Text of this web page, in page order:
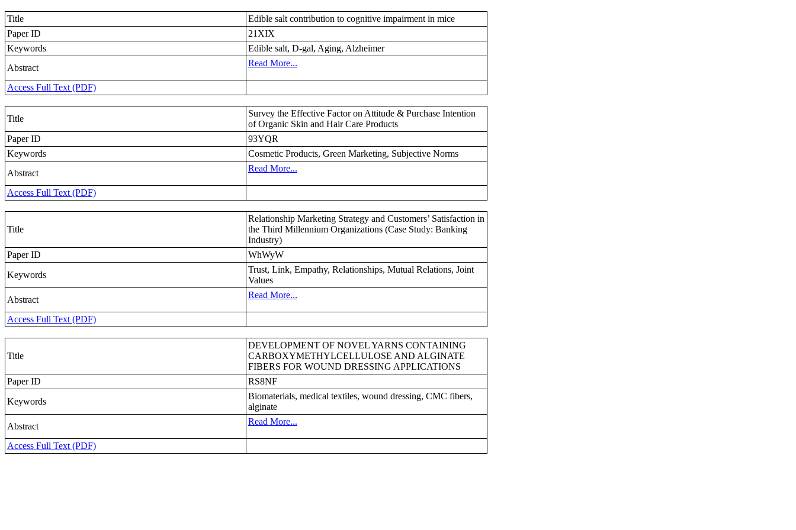
Title
Edible salt contribution to cognitive impairment in mice
Paper ID
21XIX
Keywords
Edible salt, D-gal, Aging, Alzheimer
Abstract
Read More...
Access Full Text (PDF)
Title
Survey the Effective Factor on Attitude & Purchase Intention
of Organic Skin and Hair Care Products
Paper ID
93YQR
Keywords
Cosmetic Products, Green Marketing, Subjective Norms
Abstract
Read More...
Access Full Text (PDF)
Title
Relationship Marketing Strategy and Customers’ Satisfaction in
the Third Millennium Organizations (Case Study: Banking
Industry)
Paper ID
WhWyW
Keywords
Trust, Link, Empathy, Relationships, Mutual Relations, Joint
Values
Abstract
Read More...
Access Full Text (PDF)
Title
DEVELOPMENT OF NOVEL YARNS CONTAINING
CARBOXYMETHYLCELLULOSE AND ALGINATE
FIBERS FOR WOUND DRESSING APPLICATIONS
Paper ID
RS8NF
Keywords
Biomaterials, medical textiles, wound dressing, CMC fibers,
alginate
Abstract
Read More...
Access Full Text (PDF)